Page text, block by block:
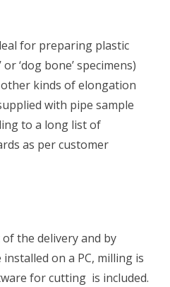
for preparing plastic
‘dog bone’ specimens)
kinds of elongation
with pipe sample
to a long list of
as per customer
the delivery and by
on a PC, milling is
for cutting is included.